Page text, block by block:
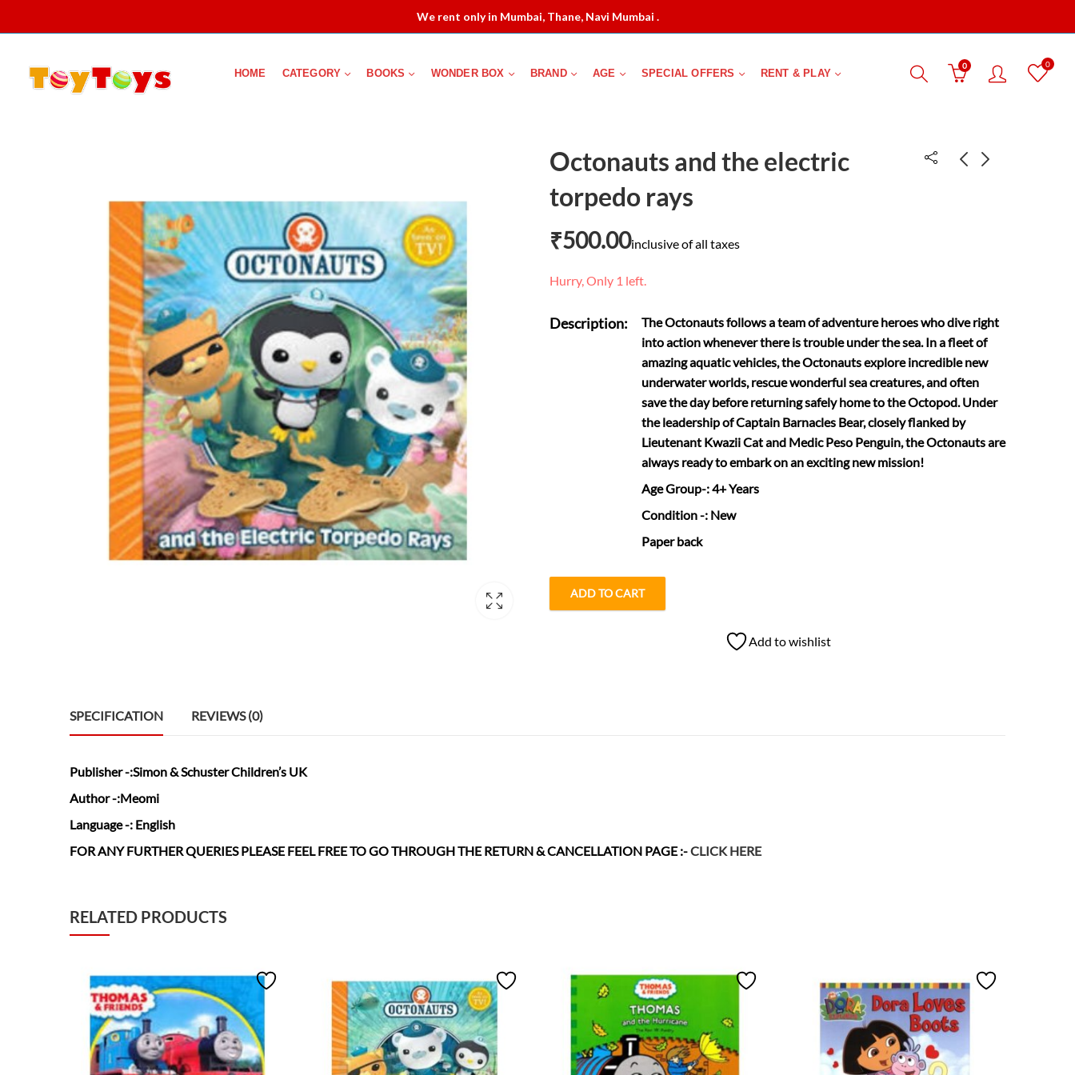
We rent only in Mumbai, Thane, Navi Mumbai .
HOME CATEGORY BOOKS WONDER BOX BRAND AGE SPECIAL OFFERS RENT & PLAY
0 0
Octonauts and the electric
torpedo rays
₹500.00inclusive of all taxes
Hurry, Only 1 left.
Description:
The Octonauts follows a team of adventure heroes who dive right
into action whenever there is trouble under the sea. In a fleet of
amazing aquatic vehicles, the Octonauts explore incredible new
underwater worlds, rescue wonderful sea creatures, and often
save the day before returning safely home to the Octopod. Under
the leadership of Captain Barnacles Bear, closely flanked by
Lieutenant Kwazii Cat and Medic Peso Penguin, the Octonauts are
always ready to embark on an exciting new mission!
Age Group-: 4+ Years
Condition-: New
Paper back
ADD TO CART
Add to wishlist
SPECIFICATION REVIEWS (0)
Publisher-:Simon & Schuster Children’s UK
Author-:Meomi
Language-: English
FOR ANY FURTHER QUERIES PLEASE FEEL FREE TO GO THROUGH THE RETURN & CANCELLATION PAGE :-CLICK HERE
RELATED PRODUCTS